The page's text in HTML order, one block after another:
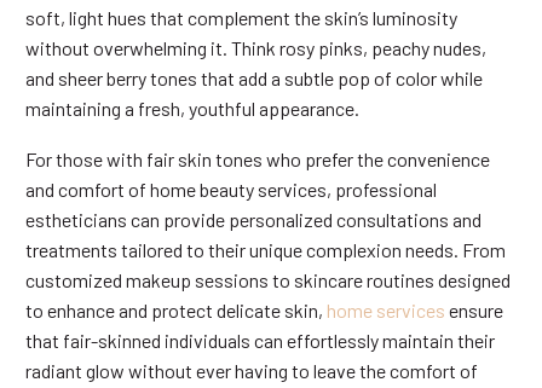
soft, light hues that complement the skin’s luminosity
without overwhelming it. Think rosy pinks, peachy nudes,
and sheer berry tones that add a subtle pop of color while
maintaining a fresh, youthful appearance.
For those with fair skin tones who prefer the convenience
and comfort of home beauty services, professional
estheticians can provide personalized consultations and
treatments tailored to their unique complexion needs. From
customized makeup sessions to skincare routines designed
to enhance and protect delicate skin, home services ensure
that fair-skinned individuals can effortlessly maintain their
radiant glow without ever having to leave the comfort of